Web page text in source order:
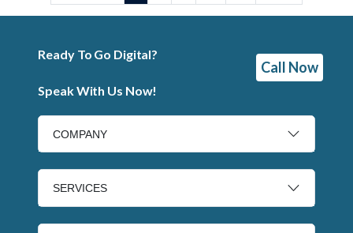
Ready To Go Digital?
Speak With Us Now!
Call Now
COMPANY
SERVICES